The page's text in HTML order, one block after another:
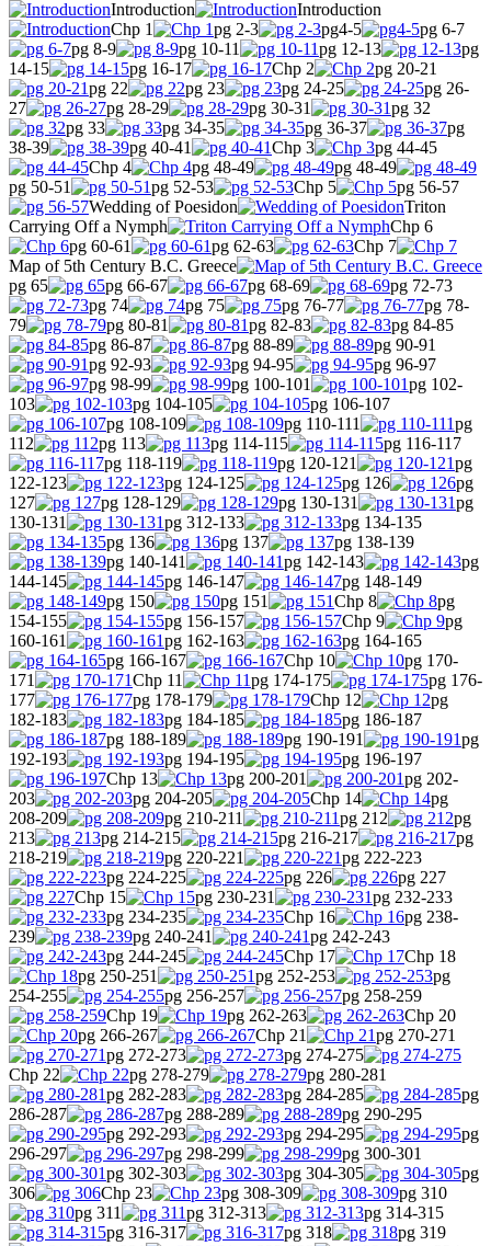
Introduction
Introduction
Chp 1
pg 2-3 pg4-5
pg 6-7
pg 8-9
pg 10-11 pg 12-13
pg
14-15
pg 16-17 Chp 2
pg 20-21
pg 22
pg 23 pg 24-25
pg 26-
27
pg 28-29 pg 30-31
pg 32
pg 33
pg 34-35 pg 36-37
pg
38-39
pg 40-41 Chp 3
pg 44-45
Chp 4
pg 48-49
pg 48-49
pg 50-51
pg 52-53 Chp 5
pg 56-57
Wedding of Poesidon
Triton
Carrying Off a Nymph
Chp 6
pg 60-61
pg 62-63
Chp 7
Map of 5th Century B.C. Greece
pg 65
pg 66-67 pg 68-69
pg 72-73
pg 74
pg 75 pg 76-77
pg 78-
79
pg 80-81 pg 82-83
pg 84-85
pg 86-87
pg 88-89
pg 90-91
pg 92-93
pg 94-95
pg 96-97
pg 98-99
pg 100-101
pg 102-
103
pg 104-105
pg 106-107
pg 108-109
pg 110-111
pg
112
pg 113 pg 114-115
pg 116-117
pg 118-119
pg 120-121
pg
122-123
pg 124-125 pg 126
pg
127
pg 128-129 pg 130-131
pg
130-131
pg 312-133
pg 134-135
pg 136
pg 137
pg 138-139
pg 140-141
pg 142-143
pg
144-145
pg 146-147
pg 148-149
pg 150
pg 151 Chp 8
pg
154-155
pg 156-157 Chp 9
pg
160-161
pg 162-163
pg 164-165
pg 166-167
Chp 10
pg 170-
171
Chp 11 pg 174-175
pg 176-
177
pg 178-179 Chp 12
pg
182-183
pg 184-185
pg 186-187
pg 188-189
pg 190-191
pg
192-193
pg 194-195
pg 196-197
Chp 13
pg 200-201
pg 202-
203
pg 204-205 Chp 14
pg
208-209
pg 210-211 pg 212
pg
213
pg 214-215 pg 216-217
pg
218-219
pg 220-221
pg 222-223
pg 224-225
pg 226
pg 227
Chp 15
pg 230-231
pg 232-233
pg 234-235
Chp 16
pg 238-
239
pg 240-241
pg 242-243
pg 244-245
Chp 17
Chp 18
pg 250-251
pg 252-253
pg
254-255
pg 256-257
pg 258-259
Chp 19
pg 262-263
Chp 20
pg 266-267
Chp 21
pg 270-271
pg 272-273
pg 274-275
Chp 22
pg 278-279
pg 280-281
pg 282-283
pg 284-285
pg
286-287
pg 288-289
pg 290-295
pg 292-293
pg 294-295
pg
296-297
pg 298-299
pg 300-301
pg 302-303
pg 304-305
pg
306
Chp 23 pg 308-309
pg 310
pg 311
pg 312-313
pg 314-315
pg 316-317
pg 318
pg 319